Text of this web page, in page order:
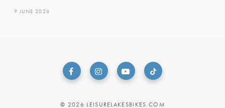
9 JUNE 2026
© 2026 LEISURELAKESBIKES.COM